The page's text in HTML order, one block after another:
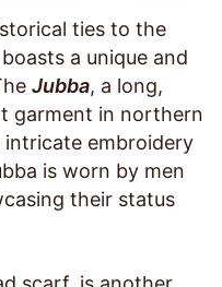
ties to the
a unique and
Jubba, a long,
garment in northern
embroidery
is worn by men
their status